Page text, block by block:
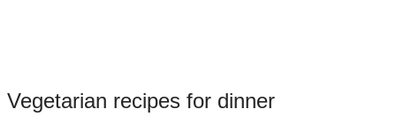
Vegetarian recipes for dinner